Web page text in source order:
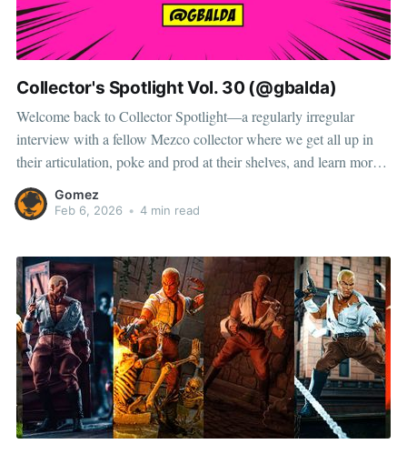
Collector's Spotlight Vol. 30 (@gbalda)
Welcome back to Collector Spotlight—a regularly irregular
interview with a fellow Mezco collector where we get all up in
their articulation, poke and prod at their shelves, and learn more
about how they pose, play, and display. This month, we’re
shining the spotlight on Gabriel, a toy collector
Gomez
Feb 6, 2026 • 4 min read